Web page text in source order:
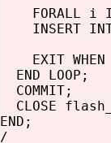
FORALL i
INSERT
EXIT WHEN
END LOOP;
COMMIT;
CLOSE
END;
/